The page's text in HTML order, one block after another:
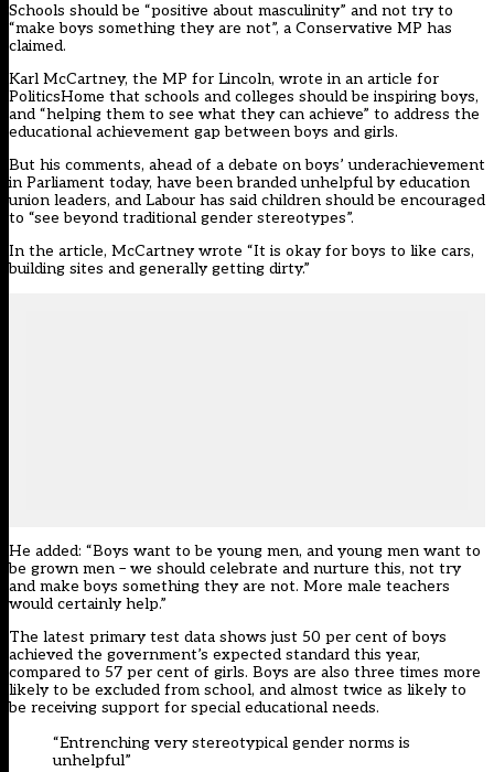
Schools should be “positive about masculinity” and not try to
“make boys something they are not”, a Conservative MP has
claimed.
Karl McCartney, the MP for Lincoln, wrote in an article for
PoliticsHome that schools and colleges should be inspiring boys,
and “helping them to see what they can achieve” to address the
educational achievement gap between boys and girls.
But his comments, ahead of a debate on boys’ underachievement
in Parliament today, have been branded unhelpful by education
union leaders, and Labour has said children should be encouraged
to “see beyond traditional gender stereotypes”.
In the article, McCartney wrote “It is okay for boys to like cars,
building sites and generally getting dirty.”
He added: “Boys want to be young men, and young men want to
be grown men – we should celebrate and nurture this, not try
and make boys something they are not. More male teachers
would certainly help.”
The latest primary test data shows just 50 per cent of boys
achieved the government’s expected standard this year,
compared to 57 per cent of girls. Boys are also three times more
likely to be excluded from school, and almost twice as likely to
be receiving support for special educational needs.
“Entrenching very stereotypical gender norms is
unhelpful”